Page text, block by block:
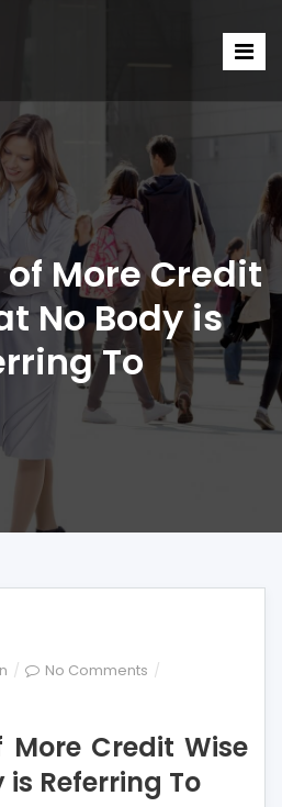
More Credit
No Body is
To
No Comments on
of
More
Credit
More Credit Wise
is Referring To